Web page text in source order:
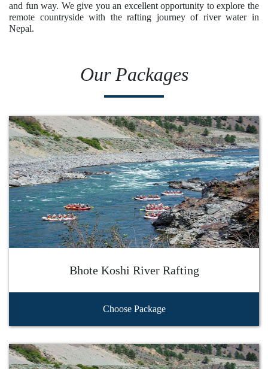
and fun way. We give you an excellent opportunity to explore the
remote countryside with the rafting journey of river water in
Nepal.
Our Packages
Bhote Koshi River Rafting
Choose Package